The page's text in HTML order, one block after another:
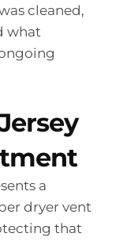
cleaned,
what
a
dryer vent
that